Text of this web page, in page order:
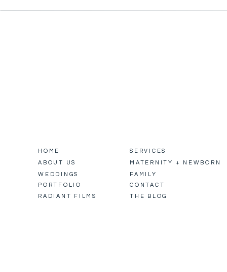
HOME
ABOUT US
PORTFOLIO
WEDDINGS
RADIANT FILMS THE BLOG
SERVICES
MATERNITY + NEWBORN
FAMILY
CONTACT